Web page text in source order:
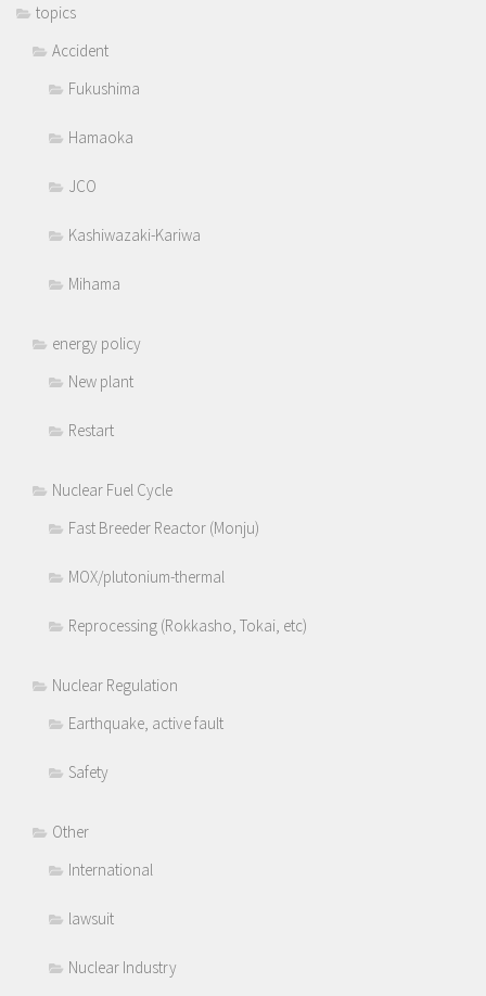
topics
Accident
Fukushima
Hamaoka
JCO
Kashiwazaki-Kariwa
Mihama
energy policy
New plant
Restart
Nuclear Fuel Cycle
Fast Breeder Reactor (Monju)
MOX/plutonium-thermal
Reprocessing (Rokkasho, Tokai, etc)
Nuclear Regulation
Earthquake, active fault
Safety
Other
International
lawsuit
Nuclear Industry